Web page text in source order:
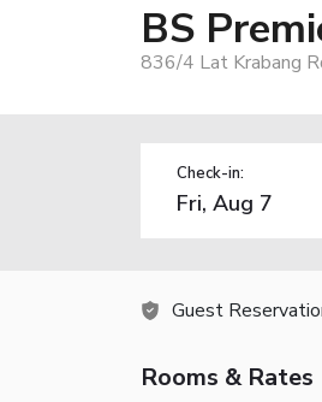
BS
836/4 Lat Krabang
Check-in:
Guest
Rooms & Rates